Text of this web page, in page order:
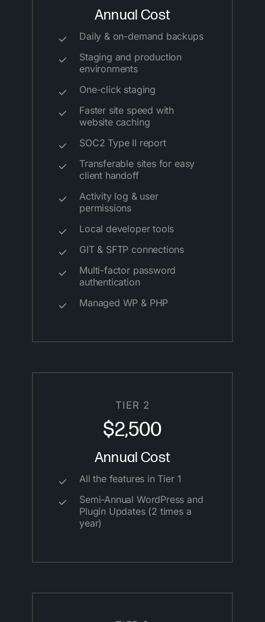
Annual Cost
Daily & on-demand backups
Staging and production
environments
One-click staging
Faster site speed with
website caching
SOC2 Type II report
Transferable sites for easy
client handoff
Activity log & user
permissions
Local developer tools
GIT & SFTP connections
Multi-factor password
authentication
Managed WP & PHP
TIER 2
$2,500
Annual Cost
All the features in Tier 1
Semi-Annual WordPress and
Plugin Updates (2 times a
year)